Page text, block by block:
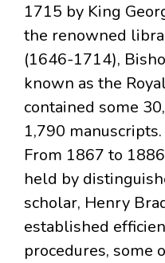
1715 by King
the renowned
(1646-1714),
known as the
contained some
1,790 manuscripts.
From 1867 to
held by
scholar, Henry
established
procedures, some